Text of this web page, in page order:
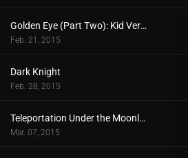
Golden Eye (Part Two): Kid Versus Chat Noir: Endgame
Feb. 21, 2015
Dark Knight
Feb. 28, 2015
Teleportation Under the Moonlight
Mar. 07, 2015